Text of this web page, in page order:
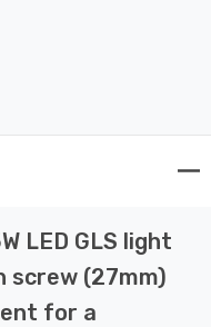
LED GLS light
screw (27mm)
for a